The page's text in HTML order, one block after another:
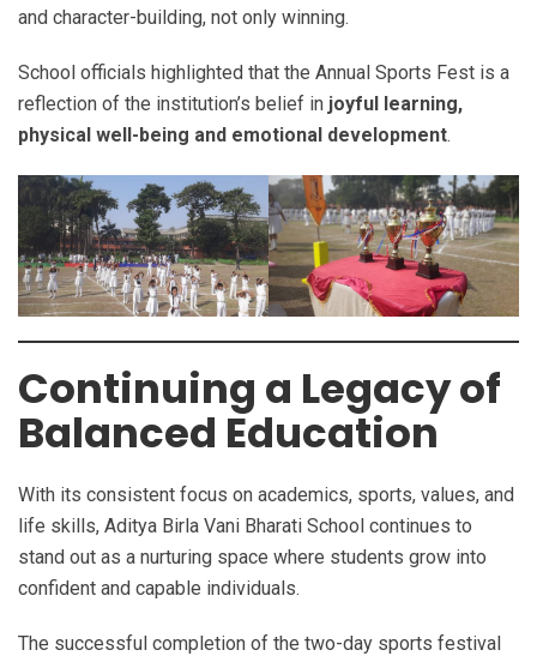
and character-building, not only winning.
School officials highlighted that the Annual Sports Fest is a
reflection of the institution’s belief in joyful learning,
physical well-being and emotional development.
Continuing a Legacy of
Balanced Education
With its consistent focus on academics, sports, values, and
life skills, Aditya Birla Vani Bharati School continues to
stand out as a nurturing space where students grow into
confident and capable individuals.
The successful completion of the two-day sports festival